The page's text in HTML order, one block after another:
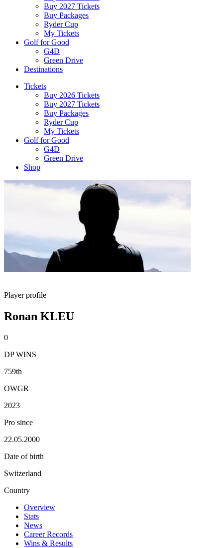
Buy 2027 Tickets
Buy Packages
Ryder Cup
My Tickets
Golf for Good
G4D
Green Drive
Destinations
Tickets
Buy 2026 Tickets
Buy 2027 Tickets
Buy Packages
Ryder Cup
My Tickets
Golf for Good
G4D
Green Drive
Shop
Player profile
Ronan KLEU
0
DP WINS
759th
OWGR
2023
Pro since
22.05.2000
Date of birth
Switzerland
Country
Overview
Stats
News
Career Records
Wins & Results